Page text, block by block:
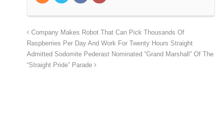
Company Makes Robot That Can Pick Thousands Of
Raspberries Per Day And Work For Twenty Hours Straight
Admitted Sodomite Pederast Nominated “Grand Marshall” Of The
“Straight Pride” Parade